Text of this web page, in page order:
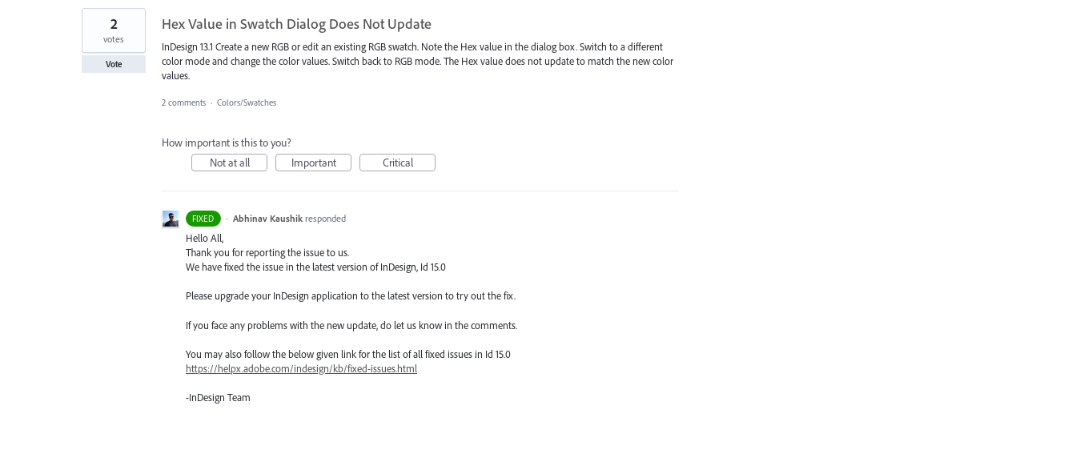
Hex Value in Swatch Dialog Does Not Update
InDesign 13.1 Create a new RGB or edit an existing RGB swatch. Note the Hex value in the dialog box. Switch to a different
color mode and change the color values. Switch back to RGB mode. The Hex value does not update to match the new color
values.
2
votes
Vote
2 comments · Colors/Swatches
How important is this to you?
Not at all
Important Critical
FIXED · Abhinav Kaushik responded
Hello All,
Thank you for reporting the issue to us.
We have fixed the issue in the latest version of InDesign, Id 15.0
Please upgrade your InDesign application to the latest version to try out the fix.
If you face any problems with the new update, do let us know in the comments.
You may also follow the below given link for the list of all fixed issues in Id 15.0
https://helpx.adobe.com/indesign/kb/fixed-issues.html
-InDesign Team